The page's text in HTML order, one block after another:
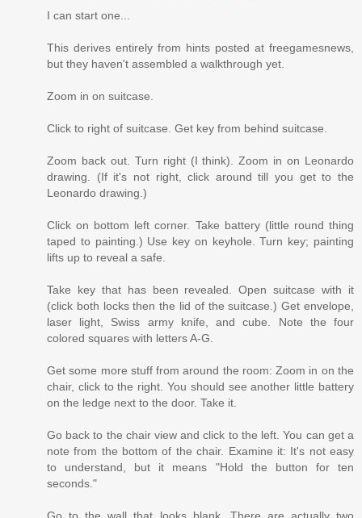
I can start one...
This derives entirely from hints posted at freegamesnews,
but they haven't assembled a walkthrough yet.
Zoom in on suitcase.
Click to right of suitcase. Get key from behind suitcase.
Zoom back out. Turn right (I think). Zoom in on Leonardo
drawing. (If it's not right, click around till you get to the
Leonardo drawing.)
Click on bottom left corner. Take battery (little round thing
taped to painting.) Use key on keyhole. Turn key; painting
lifts up to reveal a safe.
Take key that has been revealed. Open suitcase with it
(click both locks then the lid of the suitcase.) Get envelope,
laser light, Swiss army knife, and cube. Note the four
colored squares with letters A-G.
Get some more stuff from around the room: Zoom in on the
chair, click to the right. You should see another little battery
on the ledge next to the door. Take it.
Go back to the chair view and click to the left. You can get a
note from the bottom of the chair. Examine it: It's not easy
to understand, but it means "Hold the button for ten
seconds."
Go to the wall that looks blank. There are actually two